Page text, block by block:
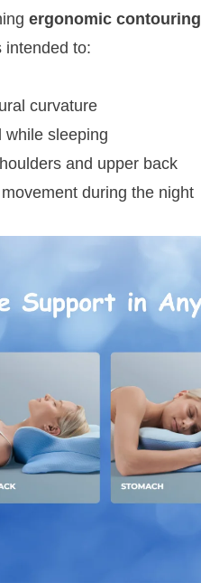
ergonomic contouring
intended to:
curvature
while sleeping
and upper back
during the night